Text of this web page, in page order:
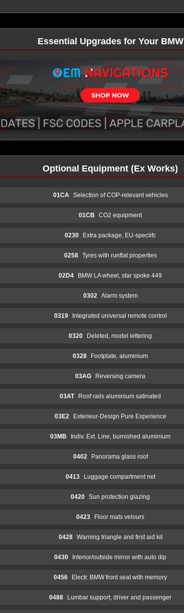
Essential Upgrades for Your BMW
Optional Equipment (Ex Works)
01CA Selection of COP-relevant vehicles
01CB CO2 equipment
0230 Extra package, EU-speciifc
0258 Tyres with runflat properties
02D4 BMW LA wheel, star spoke 449
0302 Alarm system
0319 Integrated universal remote control
0320 Deleted, model lettering
0328 Footplate, aluminium
03AG Reversing camera
03AT Roof rails aluminium satinated
03E2 Exterieur-Design Pure Experience
03MB Indiv. Ext. Line, burnished aluminium
0402 Panorama glass roof
0413 Luggage compartment net
0420 Sun protection glazing
0423 Floor mats velours
0428 Warning triangle and first aid kit
0430 Interior/outside mirror with auto dip
0456 Electr. BMW front seat with memory
0488 Lumbar support, driver and passenger